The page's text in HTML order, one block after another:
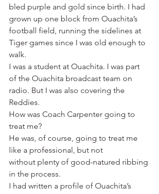
bled purple and gold since birth. I had
grown up one block from Ouachita’s
football field, running the sidelines at
Tiger games since I was old enough to
walk.
I was a student at Ouachita. I was part
of the Ouachita broadcast team on
radio. But I was also covering the
Reddies.
How was Coach Carpenter going to
treat me?
He was, of course, going to treat me
like a professional, but not
without plenty of good-natured ribbing
in the process.
I had written a profile of Ouachita’s